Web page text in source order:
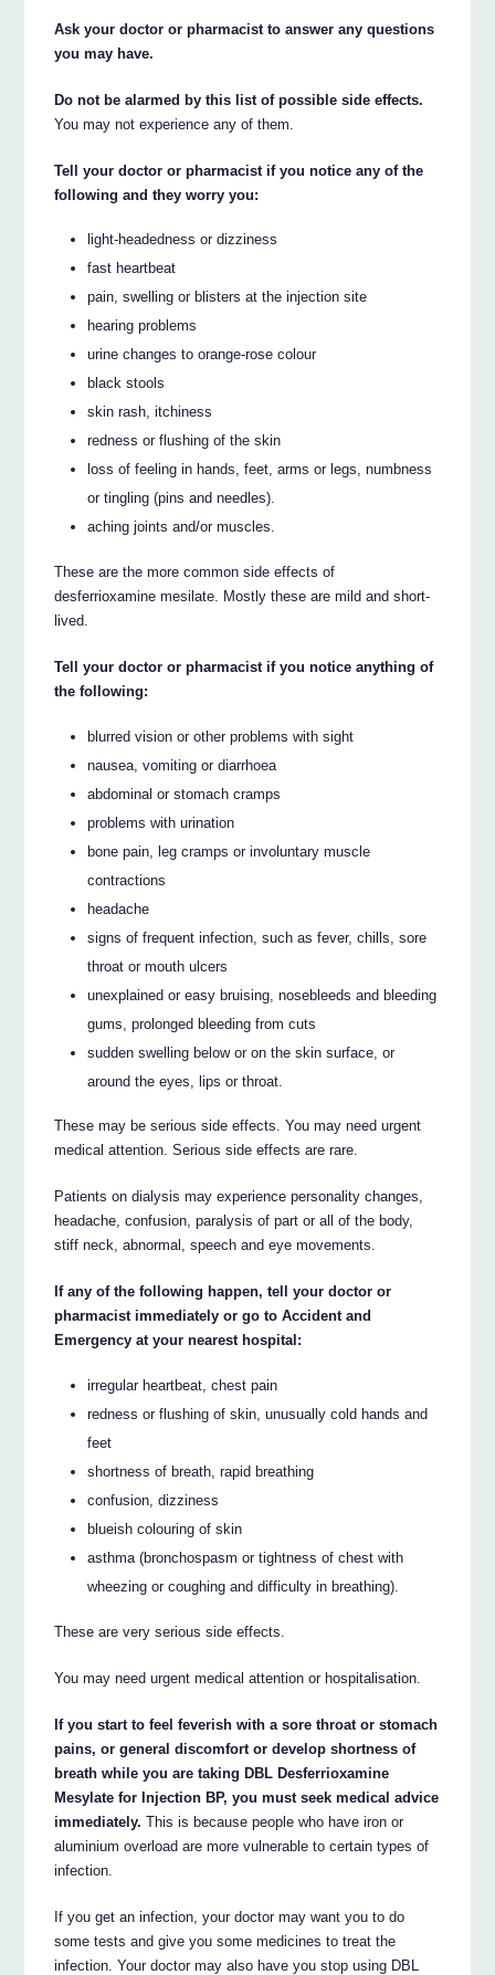
Ask your doctor or pharmacist to answer any questions
you may have.
Do not be alarmed by this list of possible side effects.
You may not experience any of them.
Tell your doctor or pharmacist if you notice any of the
following and they worry you:
light-headedness or dizziness
fast heartbeat
pain, swelling or blisters at the injection site
hearing problems
urine changes to orange-rose colour
black stools
skin rash, itchiness
redness or flushing of the skin
loss of feeling in hands, feet, arms or legs, numbness
or tingling (pins and needles).
aching joints and/or muscles.
These are the more common side effects of
desferrioxamine mesilate. Mostly these are mild and short-
lived.
Tell your doctor or pharmacist if you notice anything of
the following:
blurred vision or other problems with sight
nausea, vomiting or diarrhoea
abdominal or stomach cramps
problems with urination
bone pain, leg cramps or involuntary muscle
contractions
headache
signs of frequent infection, such as fever, chills, sore
throat or mouth ulcers
unexplained or easy bruising, nosebleeds and bleeding
gums, prolonged bleeding from cuts
sudden swelling below or on the skin surface, or
around the eyes, lips or throat.
These may be serious side effects. You may need urgent
medical attention. Serious side effects are rare.
Patients on dialysis may experience personality changes,
headache, confusion, paralysis of part or all of the body,
stiff neck, abnormal, speech and eye movements.
If any of the following happen, tell your doctor or
pharmacist immediately or go to Accident and
Emergency at your nearest hospital:
irregular heartbeat, chest pain
redness or flushing of skin, unusually cold hands and
feet
shortness of breath, rapid breathing
confusion, dizziness
blueish colouring of skin
asthma (bronchospasm or tightness of chest with
wheezing or coughing and difficulty in breathing).
These are very serious side effects.
You may need urgent medical attention or hospitalisation.
If you start to feel feverish with a sore throat or stomach
pains, or general discomfort or develop shortness of
breath while you are taking DBL Desferrioxamine
Mesylate for Injection BP, you must seek medical advice
immediately. This is because people who have iron or
aluminium overload are more vulnerable to certain types of
infection.
If you get an infection, your doctor may want you to do
some tests and give you some medicines to treat the
infection. Your doctor may also have you stop using DBL